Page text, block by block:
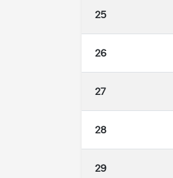
25
26
27
28
29